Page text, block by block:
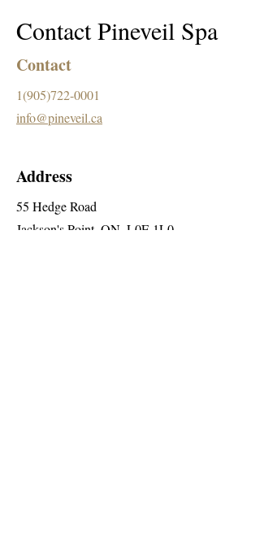
Contact Pineveil Spa
Contact
1(905)722-0001
info@pineveil.ca
Address
55 Hedge Road
Jackson's Point, ON, L0E 1L0